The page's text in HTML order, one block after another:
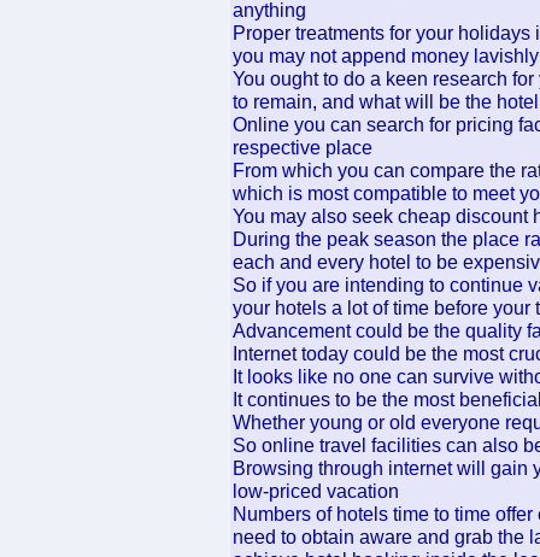
anything
Proper treatments for your
you may not append money lavishly
You ought to do a keen research
to remain, and what will be the
Online you can search for pricing
respective place
From which you can compare the
which is most compatible to meet
You may also seek cheap discount
During the peak season the place
each and every hotel to be
So if you are intending to continue
your hotels a lot of time before your
Advancement could be the quality
Internet today could be the most
It looks like no one can survive
It continues to be the most
Whether young or old everyone
So online travel facilities can also
Browsing through internet will gain
low-priced vacation
Numbers of hotels time to time
need to obtain aware and grab the